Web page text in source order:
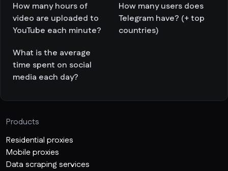
How many hours of
video are uploaded to
YouTube each minute?
How many users does
Telegram have? (+ top
countries)
What is the average
time spent on social
media each day?
Products
Residential proxies
Mobile proxies
Data scraping services